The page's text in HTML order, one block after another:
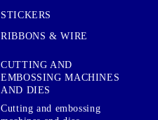
STICKERS
RIBBONS & WIRE
CUTTING AND
EMBOSSING MACHINES
AND DIES
Cutting and embossing